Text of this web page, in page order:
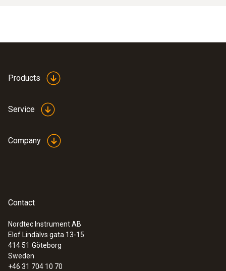
Products
Service
Company
Contact
Nordtec Instrument AB
Elof Lindälvs gata 13-15
414 51 Göteborg
Sweden
+46 31 704 10 70